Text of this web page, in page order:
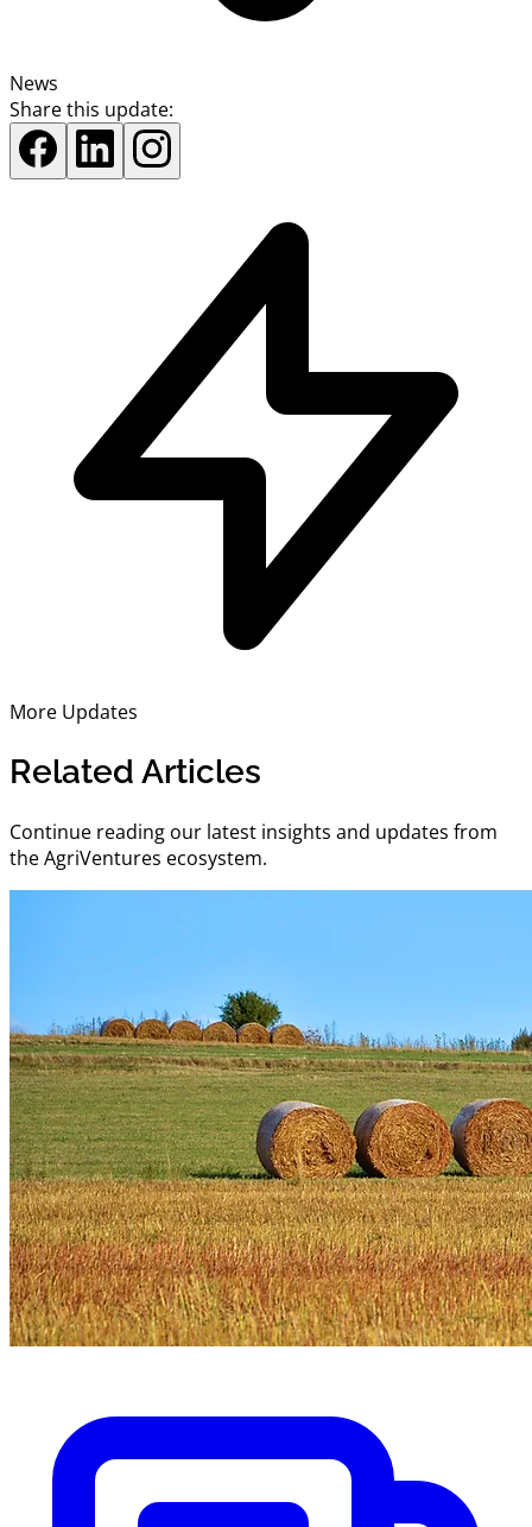
News
Share this update:
More Updates
Related Articles
Continue reading our latest insights and updates from
the AgriVentures ecosystem.